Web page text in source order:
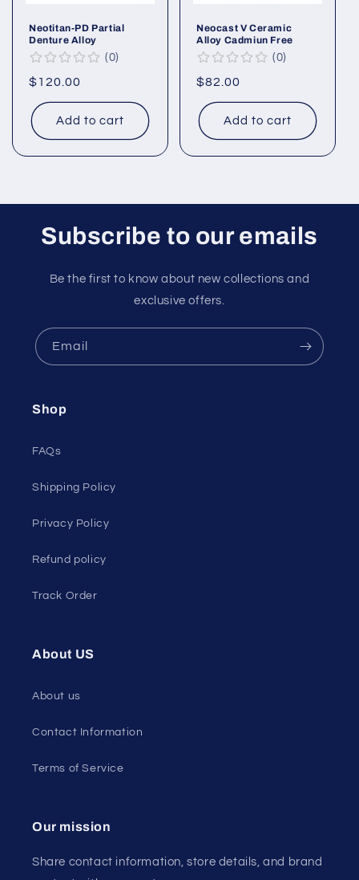
Neotitan-PD Partial
Denture Alloy
0
Regular
price
$120.00
Add to cart
Neocast V Ceramic
Alloy Cadmiun Free
0
Regular
price
$82.00
Add to cart
Subscribe to our emails
Be the first to know about new collections and
exclusive offers.
Email
Shop
FAQs
Shipping Policy
Privacy Policy
Refund policy
Track Order
About US
About us
Contact Information
Terms of Service
Our mission
Share contact information, store details, and brand